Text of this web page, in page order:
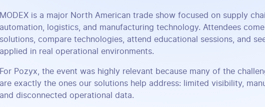
MODEX is a major North American trade show focused on supply
automation, logistics, and manufacturing technology. Attendees
solutions, compare technologies, attend educational sessions, and
applied in real operational environments.
For Pozyx, the event was highly relevant because many of the
are exactly the ones our solutions help address: limited visibility,
and disconnected operational data.